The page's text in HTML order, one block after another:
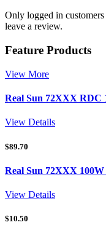
Only logged in
leave a review.
Feature Products
View More
Real Sun 72XXX RDC
View Details
$89.70
Real Sun 72XXX
View Details
$10.50